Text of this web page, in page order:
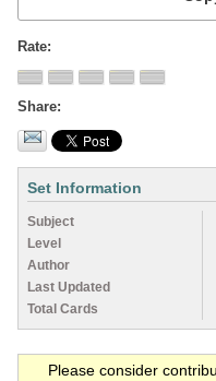
Rate
Share
Set Information
Subject
Level
Author
Last Updated
Total Cards
Please consider